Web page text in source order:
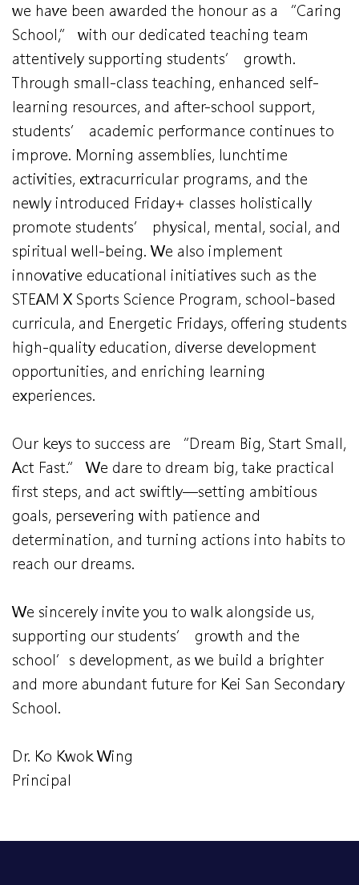
we have been awarded the honour as a “Caring
School,” with our dedicated teaching team
attentively supporting students’ growth.
Through small-class teaching, enhanced self-
learning resources, and after-school support,
students’ academic performance continues to
improve. Morning assemblies, lunchtime
activities, extracurricular programs, and the
newly introduced Friday+ classes holistically
promote students’ physical, mental, social, and
spiritual well-being. We also implement
innovative educational initiatives such as the
STEAM X Sports Science Program, school-based
curricula, and Energetic Fridays, offering students
high-quality education, diverse development
opportunities, and enriching learning
experiences.
Our keys to success are “Dream Big, Start Small,
Act Fast.” We dare to dream big, take practical
first steps, and act swiftly—setting ambitious
goals, persevering with patience and
determination, and turning actions into habits to
reach our dreams.
We sincerely invite you to walk alongside us,
supporting our students’ growth and the
school’s development, as we build a brighter
and more abundant future for Kei San Secondary
School.
Dr. Ko Kwok Wing
Principal